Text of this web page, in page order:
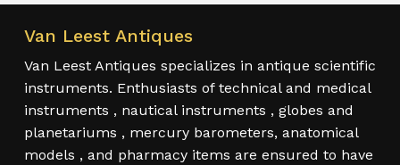
Van Leest Antiques
Van Leest Antiques specializes in antique scientific
instruments. Enthusiasts of technical and medical
instruments , nautical instruments , globes and
planetariums , mercury barometers, anatomical
models , and pharmacy items are ensured to have